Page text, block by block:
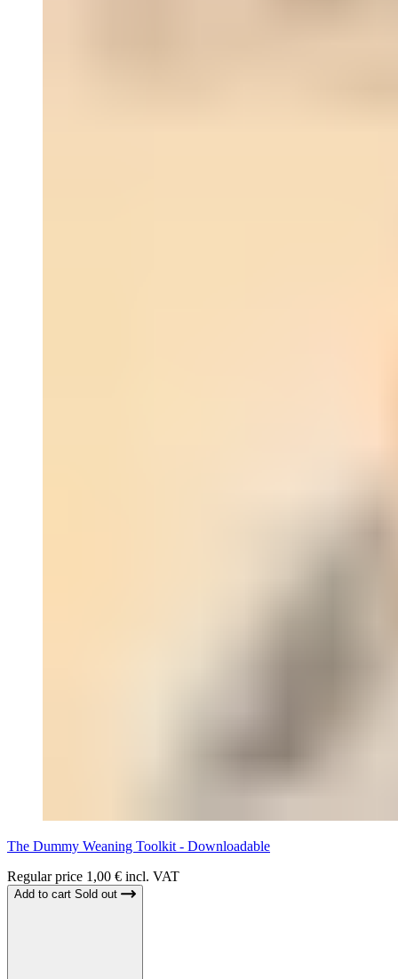
The Dummy Weaning Toolkit - Downloadable
Regular price 1,00 € incl. VAT
Add to cart Sold out